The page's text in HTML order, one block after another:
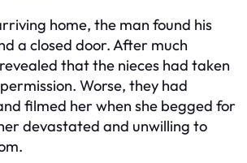
home, the man found his
a closed door. After much
that the nieces had taken
Worse, they had
filmed her when she begged for
devastated and unwilling to